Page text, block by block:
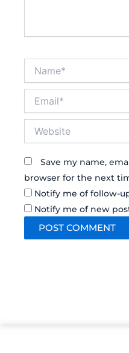
Save my name,
browser for the next
Notify me of follow-
Notify me of new